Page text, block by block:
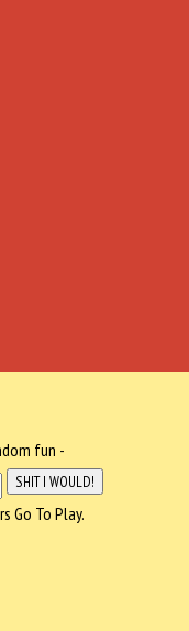
fun -
Go To Play.